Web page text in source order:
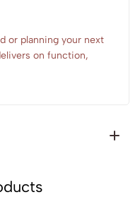
or planning your next
on function,